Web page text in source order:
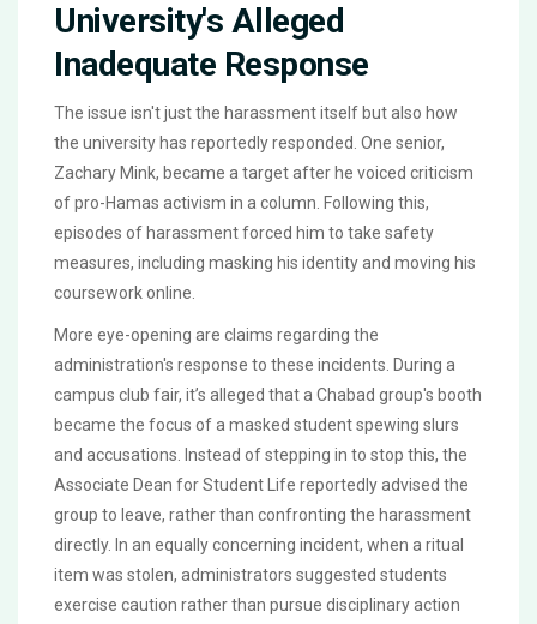
University's Alleged
Inadequate Response
The issue isn't just the harassment itself but also how
the university has reportedly responded. One senior,
Zachary Mink, became a target after he voiced criticism
of pro-Hamas activism in a column. Following this,
episodes of harassment forced him to take safety
measures, including masking his identity and moving his
coursework online.
More eye-opening are claims regarding the
administration's response to these incidents. During a
campus club fair, it’s alleged that a Chabad group's booth
became the focus of a masked student spewing slurs
and accusations. Instead of stepping in to stop this, the
Associate Dean for Student Life reportedly advised the
group to leave, rather than confronting the harassment
directly. In an equally concerning incident, when a ritual
item was stolen, administrators suggested students
exercise caution rather than pursue disciplinary action